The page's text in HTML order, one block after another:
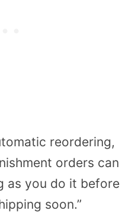
reordering,
orders can
as you do it before
soon.”